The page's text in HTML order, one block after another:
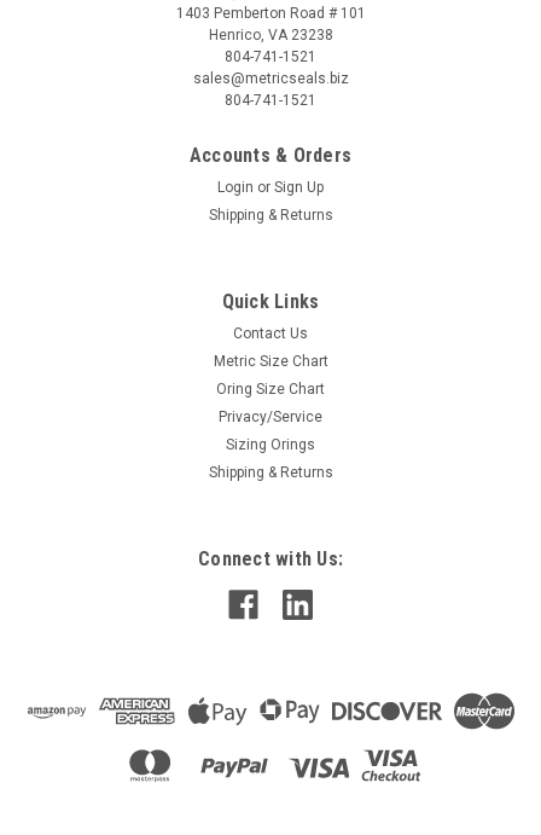
1403 Pemberton Road # 101
Henrico, VA 23238
804-741-1521
sales@metricseals.biz
804-741-1521
Accounts & Orders
Login or Sign Up
Shipping & Returns
Quick Links
Contact Us
Metric Size Chart
Oring Size Chart
Privacy/Service
Sizing Orings
Shipping & Returns
Connect with Us: